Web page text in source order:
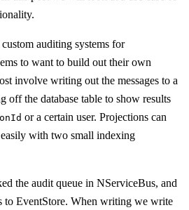
auditing systems for
to want to build out their own
involve writing out the messages to a
off the database table to show results
or a certain user. Projections can
with two small indexing
the audit queue in NServiceBus, and
to EventStore. When writing we write